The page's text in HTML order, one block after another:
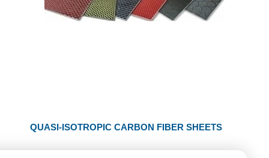
QUASI-ISOTROPIC CARBON FIBER SHEETS